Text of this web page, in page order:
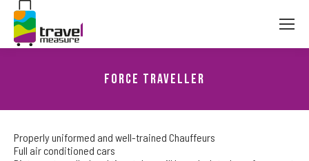
Force Traveller
Properly uniformed and well-trained Chauffeurs
Full air conditioned cars